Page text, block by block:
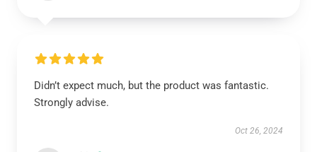
Didn’t expect much, but the product was fantastic.
Strongly advise.
Oct 26, 2024